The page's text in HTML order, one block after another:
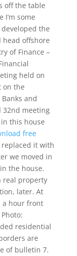
off the table
some
the
head offshore
of Finance –
held on
on the
and
32nd meeting
this house
free
it with
we moved in
the house.
real property
later. At
a hour front
residential
are
of bulletin 7.